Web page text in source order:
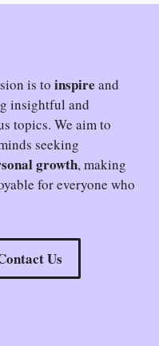
is to inspire and
insightful and
topics. We aim to
seeking
growth, making
for everyone who
Us